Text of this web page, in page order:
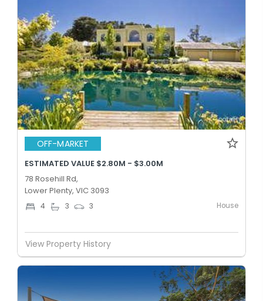
OFF-MARKET
ESTIMATED VALUE $2.80M - $3.00M
78 Rosehill Rd,
Lower Plenty, VIC 3093
4 3 3 House
View Property History